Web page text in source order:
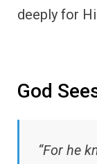
deeply for
God
“For he